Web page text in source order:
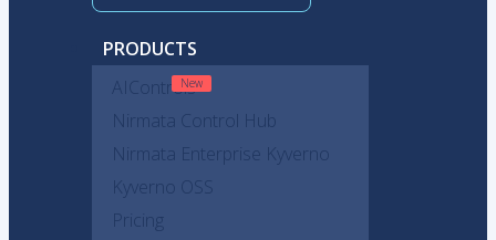
PRODUCTS
AIControls
Nirmata Control Hub
Nirmata Enterprise Kyverno
Kyverno OSS
Pricing